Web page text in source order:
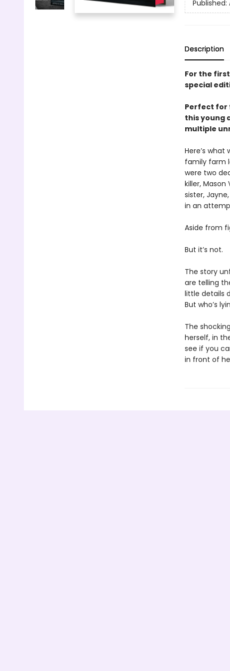
Published:
Description
For the
special
Perfect for
this young
multiple
Here’s
family farm
were two
killer, Mason
sister,
in an
Aside from
But it’s not.
The story
are telling
little details
But who’s
The
herself, in
see if you
in front of